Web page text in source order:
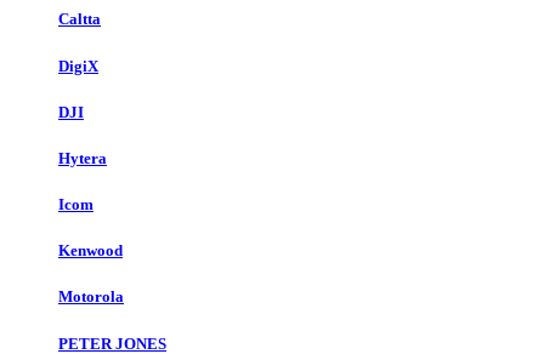
Caltta
DigiX
DJI
Hytera
Icom
Kenwood
Motorola
PETER JONES